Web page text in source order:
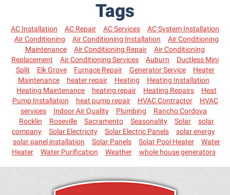
Tags
AC Installation AC Repair AC Services
AC System Installation
Air Conditioning
Air Conditioning Installation
Air Conditioning
Maintenance
Air Conditioning Repair
Air Conditioning
Replacement
Air Conditioning Services Auburn
Ductless Mini
Split
Elk Grove Furnace Repair Generator Service
Heater
Maintenance
heater repair Heating
Heating Installation
Heating Maintenance
heating repair Heating Repairs
Heat
Pump Installation
heat pump repair HVAC Contractor
HVAC
services
Indoor Air Quality Plumbing
Rancho Cordova
Rocklin
Roseville Sacramento Seasonality Solar
solar
company
Solar Electricity Solar Electric Panels
solar energy
solar panel installation
Solar Panels Solar Pool Heater
Water
Heater
Water Purification Weather whole house generators